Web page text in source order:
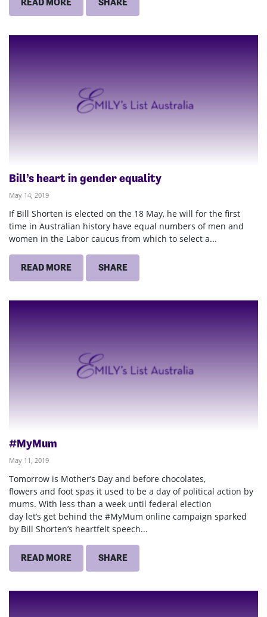
Bill’s heart in gender equality
May 14, 2019
If Bill Shorten is elected on the 18 May, he will for the first
time in Australian history have equal numbers of men and
women in the Labor caucus from which to select a...
READ MORE SHARE
#MyMum
May 11, 2019
Tomorrow is Mother’s Day and before chocolates,
flowers and foot spas it used to be a day of political action by
mums. With less than a week until federal election
day let’s get behind the #MyMum online campaign sparked
by Bill Shorten’s heartfelt speech...
READ MORE SHARE